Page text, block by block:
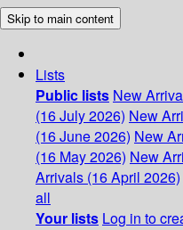
Skip to main content
Lists
Public lists New
(16 July 2026) New
(16 June 2026) New
(16 May 2026) New
Arrivals (16 April 2026)
all
Your lists Log in to